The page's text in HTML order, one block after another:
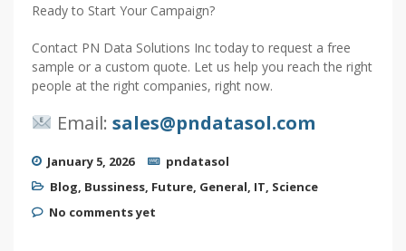
Ready to Start Your Campaign?
Contact PN Data Solutions Inc today to request a free
sample or a custom quote. Let us help you reach the right
people at the right companies, right now.
Email: sales@pndatasol.com
January 5, 2026
pndatasol
Blog, Bussiness, Future, General, IT, Science
No comments yet